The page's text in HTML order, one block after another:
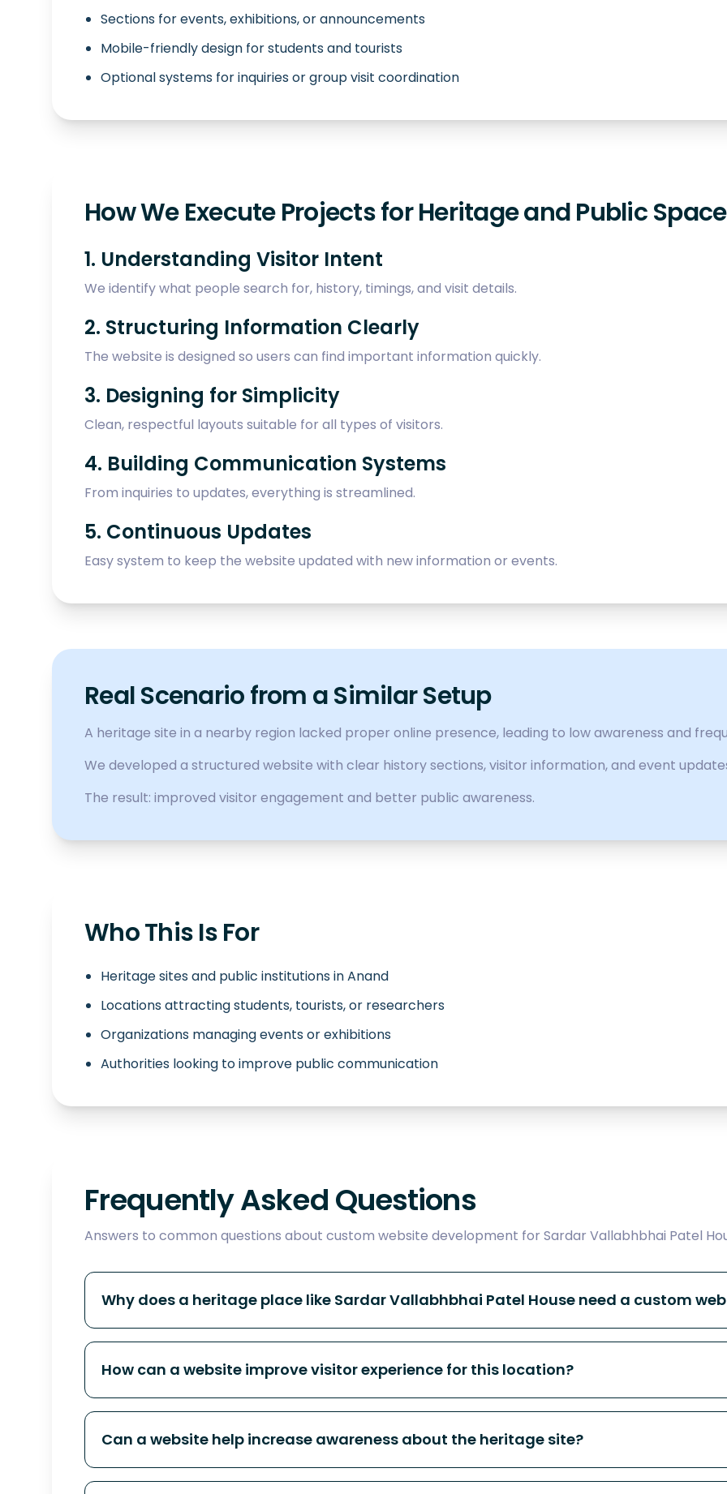
Sections for events, exhibitions, or announcements
Mobile-friendly design for students and tourists
Optional systems for inquiries or group visit coordination
How We Execute Projects for Heritage and Public
1. Understanding Visitor Intent
We identify what people search for, history, timings, and visit details.
2. Structuring Information Clearly
The website is designed so users can find important information quickly.
3. Designing for Simplicity
Clean, respectful layouts suitable for all types of visitors.
4. Building Communication Systems
From inquiries to updates, everything is streamlined.
5. Continuous Updates
Easy system to keep the website updated with new information or events.
Real Scenario from a Similar Setup
A heritage site in a nearby region lacked proper online presence, leading to low awareness and
We developed a structured website with clear history sections, visitor information, and event
The result: improved visitor engagement and better public awareness.
Who This Is For
Heritage sites and public institutions in Anand
Locations attracting students, tourists, or researchers
Organizations managing events or exhibitions
Authorities looking to improve public communication
Frequently Asked Questions
Answers to common questions about custom website development for Sardar Vallabhbhai Patel
Why does a heritage place like Sardar Vallabhbhai Patel House need a custom
How can a website improve visitor experience for this location?
Can a website help increase awareness about the heritage site?